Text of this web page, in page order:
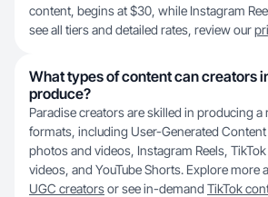
content, begins at $30, while Instagram
see all tiers and detailed rates, review our
What types of content can creators
produce?
Paradise creators are skilled in producing
formats, including User-Generated
photos and videos, Instagram Reels,
videos, and YouTube Shorts. Explore more
UGC creatorsor see in-demand TikTok